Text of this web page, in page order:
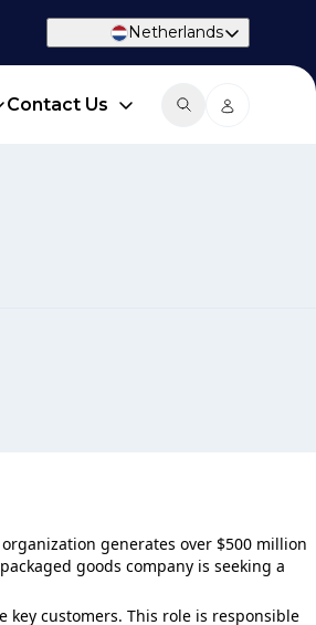
Netherlands
Contact Us
generates over $500 million
goods company is seeking a
customers. This role is responsible